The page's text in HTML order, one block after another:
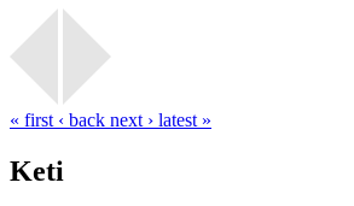
« first ‹ back next › latest »
Keti